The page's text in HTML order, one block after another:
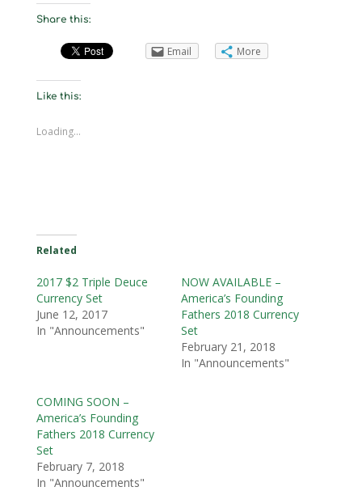
Share this:
Email More
Like this:
Loading...
Related
2017 $2 Triple Deuce
Currency Set
June 12, 2017
In "Announcements"
NOW AVAILABLE –
America’s Founding
Fathers 2018 Currency
Set
February 21, 2018
In "Announcements"
COMING SOON –
America’s Founding
Fathers 2018 Currency
Set
February 7, 2018
In "Announcements"